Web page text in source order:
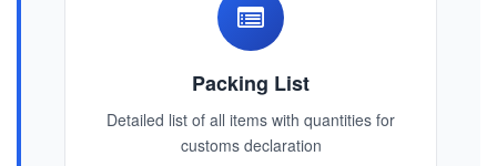
Packing List
Detailed list of all items with quantities for
customs declaration